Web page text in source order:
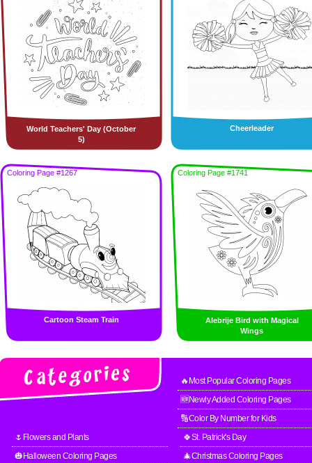
World Teachers' Day (October
5)
Cheerleader
Coloring Page #1267
Cartoon Steam Train
Coloring Page #1741
Alebrije Bird with Magical
Wings
🔥Most Popular Coloring Pages
🆕Newly Added Coloring Pages
🔢Color By Number for Kids
🌷Flowers and Plants
🍀St. Patrick's Day
🎃Halloween Coloring Pages
🎄Christmas Coloring Pages